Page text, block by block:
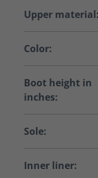
Upper material:
Color:
Boot height in
inches:
Sole:
Inner liner: